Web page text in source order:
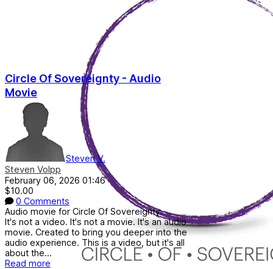
Circle Of Sovereignty - Audio
Movie
Steven V.
Steven Volpp
February 06, 2026 01:46
$10.00
0 Comments
Audio movie for Circle Of Sovereignty.
It's not a video. It's not a movie. It's an audio
movie. Created to bring you deeper into the
audio experience. This is a video, but it's all
about the...
Read more